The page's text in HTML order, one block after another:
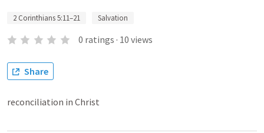
2 Corinthians 5:11–21 Salvation
0 ratings · 10 views
Share
reconciliation in Christ